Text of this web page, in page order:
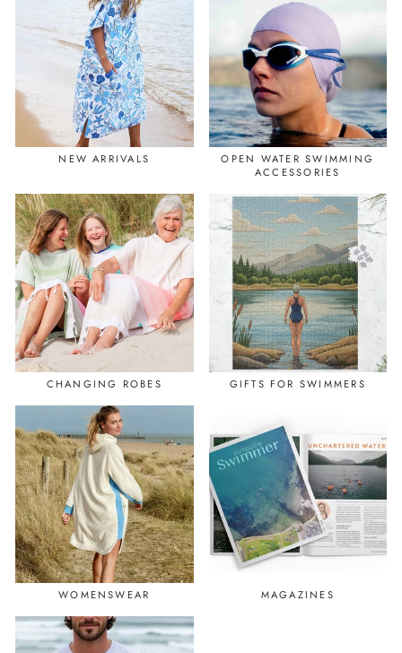
NEW ARRIVALS
OPEN WATER SWIMMING
ACCESSORIES
CHANGING ROBES GIFTS FOR SWIMMERS
WOMENSWEAR MAGAZINES